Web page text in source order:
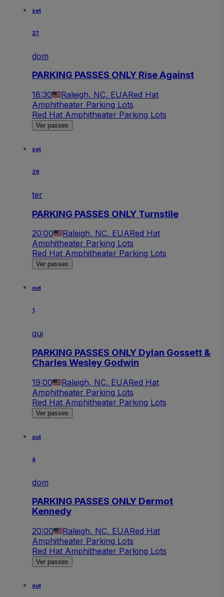
set
27
dom
PARKING PASSES ONLY Rise Against
18:30 Raleigh, NC, EUARed Hat
Amphitheater Parking Lots
Red Hat Amphitheater Parking Lots
Ver passes
set
29
ter
PARKING PASSES ONLY Turnstile
20:00 Raleigh, NC, EUARed Hat
Amphitheater Parking Lots
Red Hat Amphitheater Parking Lots
Ver passes
out
1
qui
PARKING PASSES ONLY Dylan Gossett &
Charles Wesley Godwin
19:00 Raleigh, NC, EUARed Hat
Amphitheater Parking Lots
Red Hat Amphitheater Parking Lots
Ver passes
out
4
dom
PARKING PASSES ONLY Dermot
Kennedy
20:00 Raleigh, NC, EUARed Hat
Amphitheater Parking Lots
Red Hat Amphitheater Parking Lots
Ver passes
out